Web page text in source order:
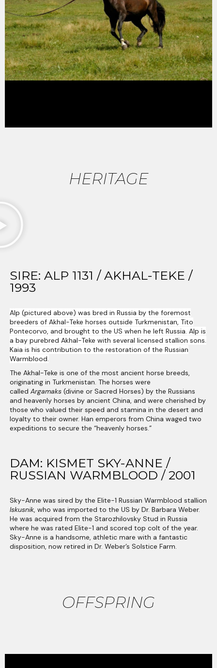
HERITAGE
SIRE: ALP 1131 / AKHAL-TEKE /
1993​
Alp (pictured above) was bred in Russia by the foremost
breeders of Akhal-Teke horses outside Turkmenistan, Tito
Pontecorvo, and brought to the US when he left Russia. Alp is
a bay purebred Akhal-Teke with several licensed stallion sons.
Kaia is his contribution to the restoration of the Russian
Warmblood.
The Akhal-Teke is one of the most ancient horse breeds,
originating in Turkmenistan. The horses were
called Argamaks (divine or Sacred Horses) by the Russians
and heavenly horses by ancient China, and were cherished by
those who valued their speed and stamina in the desert and
loyalty to their owner. Han emperors from China waged two
expeditions to secure the “heavenly horses.”
DAM: KISMET SKY-ANNE /
RUSSIAN WARMBLOOD / 2001
Sky-Anne was sired by the Elite-1 Russian Warmblood stallion
Iskusnik, who was imported to the US by Dr. Barbara Weber.
He was acquired from the Starozhilovsky Stud in Russia
where he was rated Elite-1 and scored top colt of the year.
Sky-Anne is a handsome, athletic mare with a fantastic
disposition, now retired in Dr. Weber’s Solstice Farm.
OFFSPRING